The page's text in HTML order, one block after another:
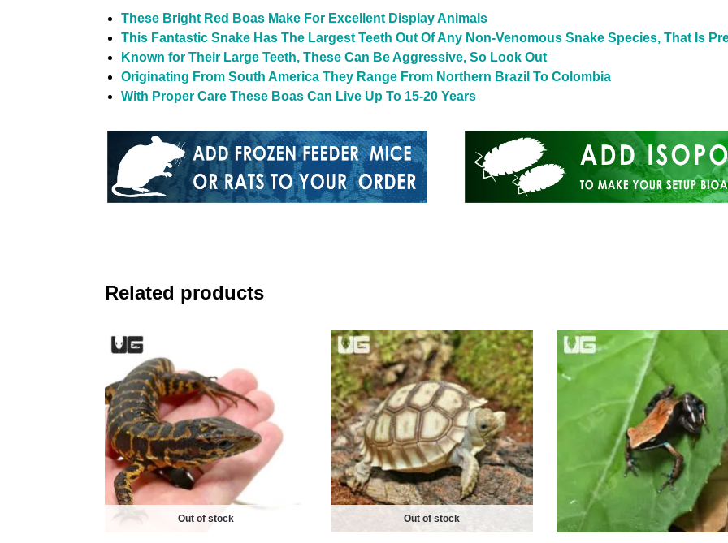
These Bright Red Boas Make For Excellent Display Animals
This Fantastic Snake Has The Largest Teeth Out Of Any Non-Venomous Snake Species, That Is
Known for Their Large Teeth, These Can Be Aggressive, So Look Out
Originating From South America They Range From Northern Brazil To Colombia
With Proper Care These Boas Can Live Up To 15-20 Years
Related products
Out of stock Out of stock